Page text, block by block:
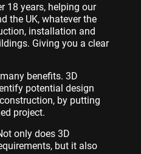
18 years, helping our
the UK, whatever the
installation and
Giving you a clear
benefits. 3D
potential design
by putting
project.
only does 3D
but it also